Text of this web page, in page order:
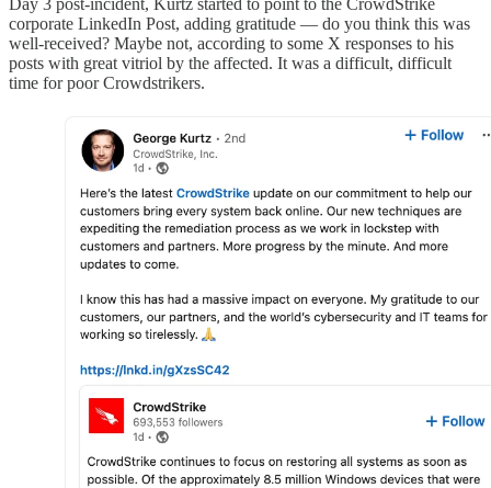
Day 3 post-incident, Kurtz started to point to the CrowdStrike
corporate LinkedIn Post, adding gratitude — do you think this was
well-received? Maybe not, according to some X responses to his
posts with great vitriol by the affected. It was a difficult, difficult
time for poor Crowdstrikers.